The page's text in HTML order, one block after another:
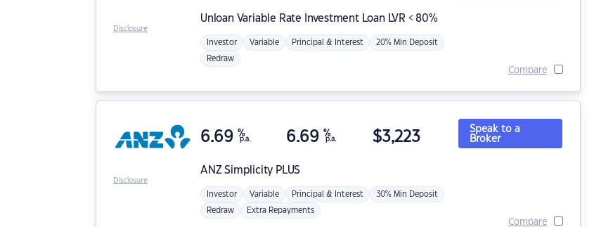
Unloan Variable Rate Investment Loan LVR < 80%
Investor Variable Principal & Interest 20% Min Deposit
Redraw
Compare
Disclosure
ANZSimplicity PLUS
6.69 %
p.a. 6.69 %
p.a. $3,223
Investor Variable Principal & Interest 30% Min Deposit
Redraw Extra Repayments
Speak to a
Broker
Compare
Disclosure